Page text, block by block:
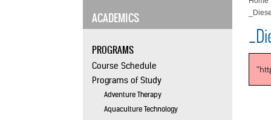
ACADEMICS
PROGRAMS
Course Schedule
Programs of Study
Adventure Therapy
Aquaculture Technology